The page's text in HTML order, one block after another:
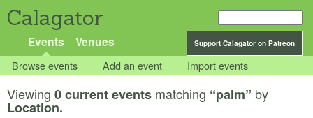
Calagator
Support Calagator on Patreon
Events Venues
Browse events Add an event Import events
Viewing 0 current events matching “palm” by
Location.